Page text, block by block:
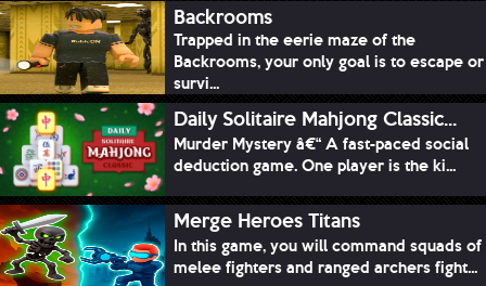
Backrooms
Trapped in the eerie maze of the
Backrooms, your only goal is to escape or
survi...
Daily Solitaire Mahjong Classic...
Murder Mystery â€“ A fast-paced social
deduction game. One player is the ki...
Merge Heroes Titans
In this game, you will command squads of
melee fighters and ranged archers fight...